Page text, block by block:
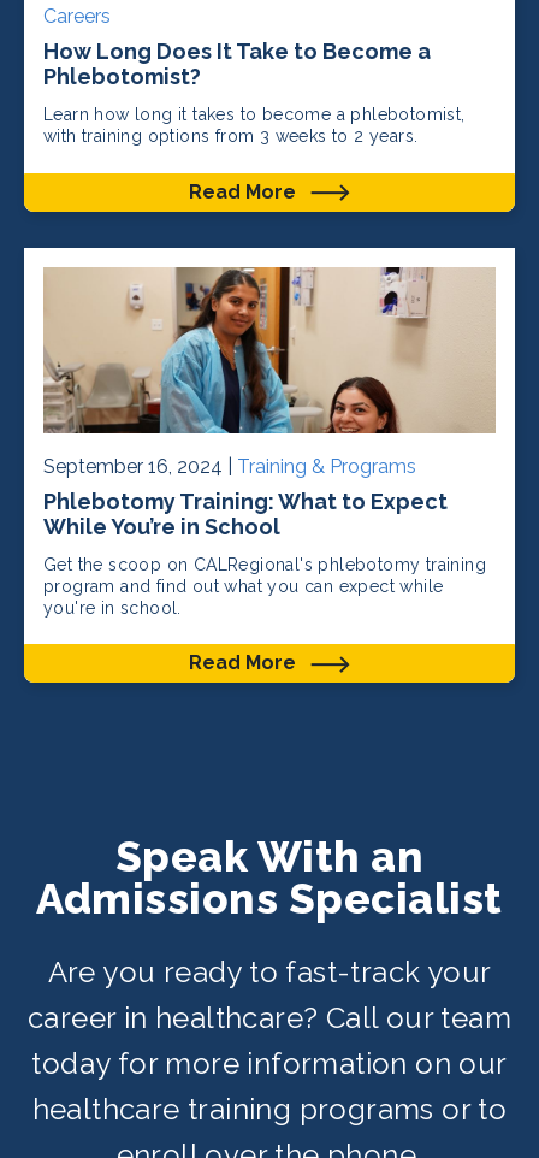
Careers
How Long Does It Take to Become a
Phlebotomist?
Learn how long it takes to become a phlebotomist,
with training options from 3 weeks to 2 years.
Read More
September 16, 2024 | Training & Programs
Phlebotomy Training: What to Expect
While You’re in School
Get the scoop on CALRegional's phlebotomy training
program and find out what you can expect while
you're in school.
Read More
Speak With an
Admissions Specialist
Are you ready to fast-track your
career in healthcare? Call our team
today for more information on our
healthcare training programs or to